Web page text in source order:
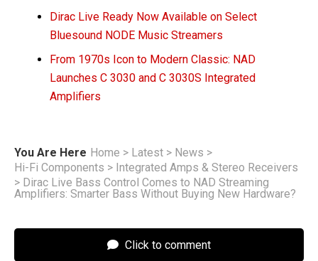
Dirac Live Ready Now Available on Select
Bluesound NODE Music Streamers
From 1970s Icon to Modern Classic: NAD
Launches C 3030 and C 3030S Integrated
Amplifiers
You Are Here Home > Latest > News >
Hi-Fi Components > Integrated Amps & Stereo Receivers
> Dirac Live Bass Control Comes to NAD Streaming
Amplifiers: Smarter Bass Without Buying New Hardware?
Click to comment